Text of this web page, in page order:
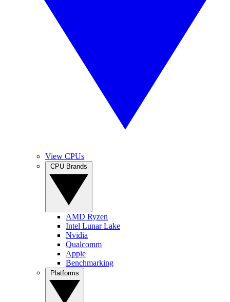
View CPUs
AMD Ryzen
Intel Lunar Lake
Nvidia
Qualcomm
Apple
Benchmarking